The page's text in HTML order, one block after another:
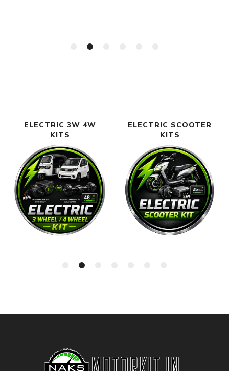
ELECTRIC 3W 4W
KITS
ELECTRIC SCOOTER
KITS